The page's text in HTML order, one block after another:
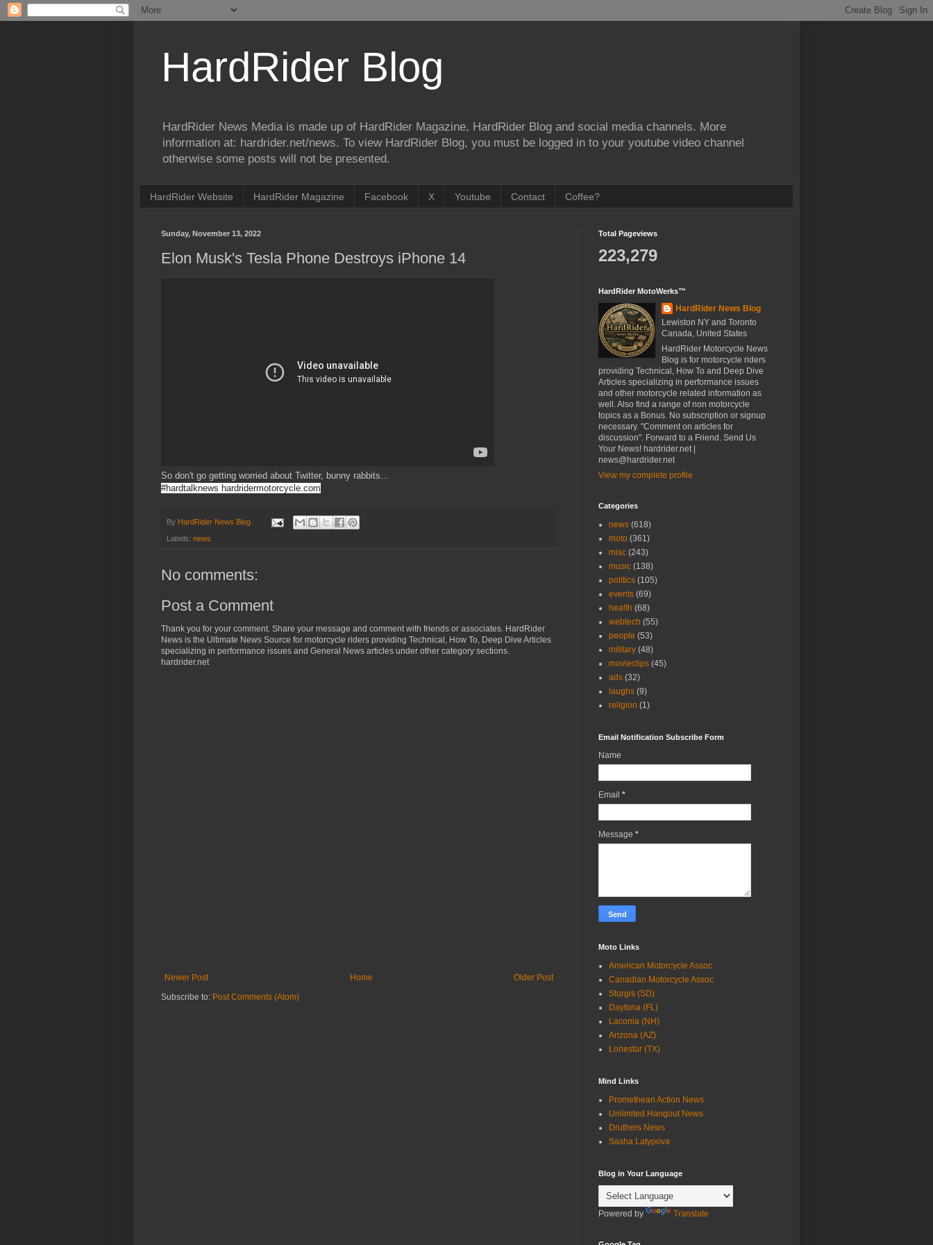
HardRider Blog
HardRider News Media is made up of HardRider Magazine, HardRider Blog and social media channels. More
information at: hardrider.net/news. To view HardRider Blog, you must be logged in to your youtube video channel
otherwise some posts will not be presented.
HardRider Website HardRider Magazine Facebook X Youtube Contact Coffee?
Sunday, November 13, 2022
Elon Musk's Tesla Phone Destroys iPhone 14
So don't go getting worried about Twitter, bunny rabbits...
#hardtalknews hardridermotorcycle.com
By HardRider News Blog
Labels: news
No comments:
Post a Comment
Thank you for your comment. Share your message and comment with friends or associates. HardRider
News is the Ultimate News Source for motorcycle riders providing Technical, How To, Deep Dive Articles
specializing in performance issues and General News articles under other category sections.
hardrider.net
Newer Post Older Post
Home
Subscribe to: Post Comments (Atom)
Total Pageviews
223,279
HardRider MotoWerks™
HardRider News Blog
Lewiston NY and Toronto
Canada, United States
HardRider Motorcycle News
Blog is for motorcycle riders
providing Technical, How To and Deep Dive
Articles specializing in performance issues
and other motorcycle related information as
well. Also find a range of non motorcycle
topics as a Bonus. No subscription or signup
necessary. "Comment on articles for
discussion". Forward to a Friend. Send Us
Your News! hardrider.net |
news@hardrider.net
View my complete profile
Categories
news (618)
moto (361)
misc (243)
music (138)
politics (105)
events (69)
health (68)
webtech (55)
people (53)
military (48)
movieclips (45)
ads (32)
laughs (9)
religion (1)
Email Notification Subscribe Form
Name
Email *
Message *
Moto Links
American Motorcycle Assoc
Canadian Motorcycle Assoc
Sturgis (SD)
Daytona (FL)
Laconia (NH)
Arizona (AZ)
Lonestar (TX)
Mind Links
Promethean Action News
Unlimited Hangout News
Druthers News
Sasha Latypova
Blog in Your Language
Powered by Translate